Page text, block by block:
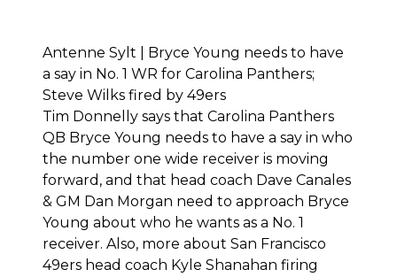
Antenne Sylt | Bryce Young needs to have
a say in No. 1 WR for Carolina Panthers;
Steve Wilks fired by 49ers
Tim Donnelly says that Carolina Panthers
QB Bryce Young needs to have a say in who
the number one wide receiver is moving
forward, and that head coach Dave Canales
& GM Dan Morgan need to approach Bryce
Young about who he wants as a No. 1
receiver. Also, more about San Francisco
49ers head coach Kyle Shanahan firing